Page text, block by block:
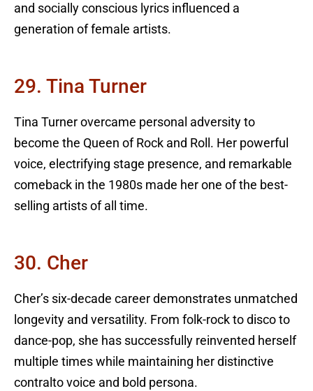
and socially conscious lyrics influenced a
generation of female artists.
29. Tina Turner
Tina Turner overcame personal adversity to
become the Queen of Rock and Roll. Her powerful
voice, electrifying stage presence, and remarkable
comeback in the 1980s made her one of the best-
selling artists of all time.
30. Cher
Cher’s six-decade career demonstrates unmatched
longevity and versatility. From folk-rock to disco to
dance-pop, she has successfully reinvented herself
multiple times while maintaining her distinctive
contralto voice and bold persona.